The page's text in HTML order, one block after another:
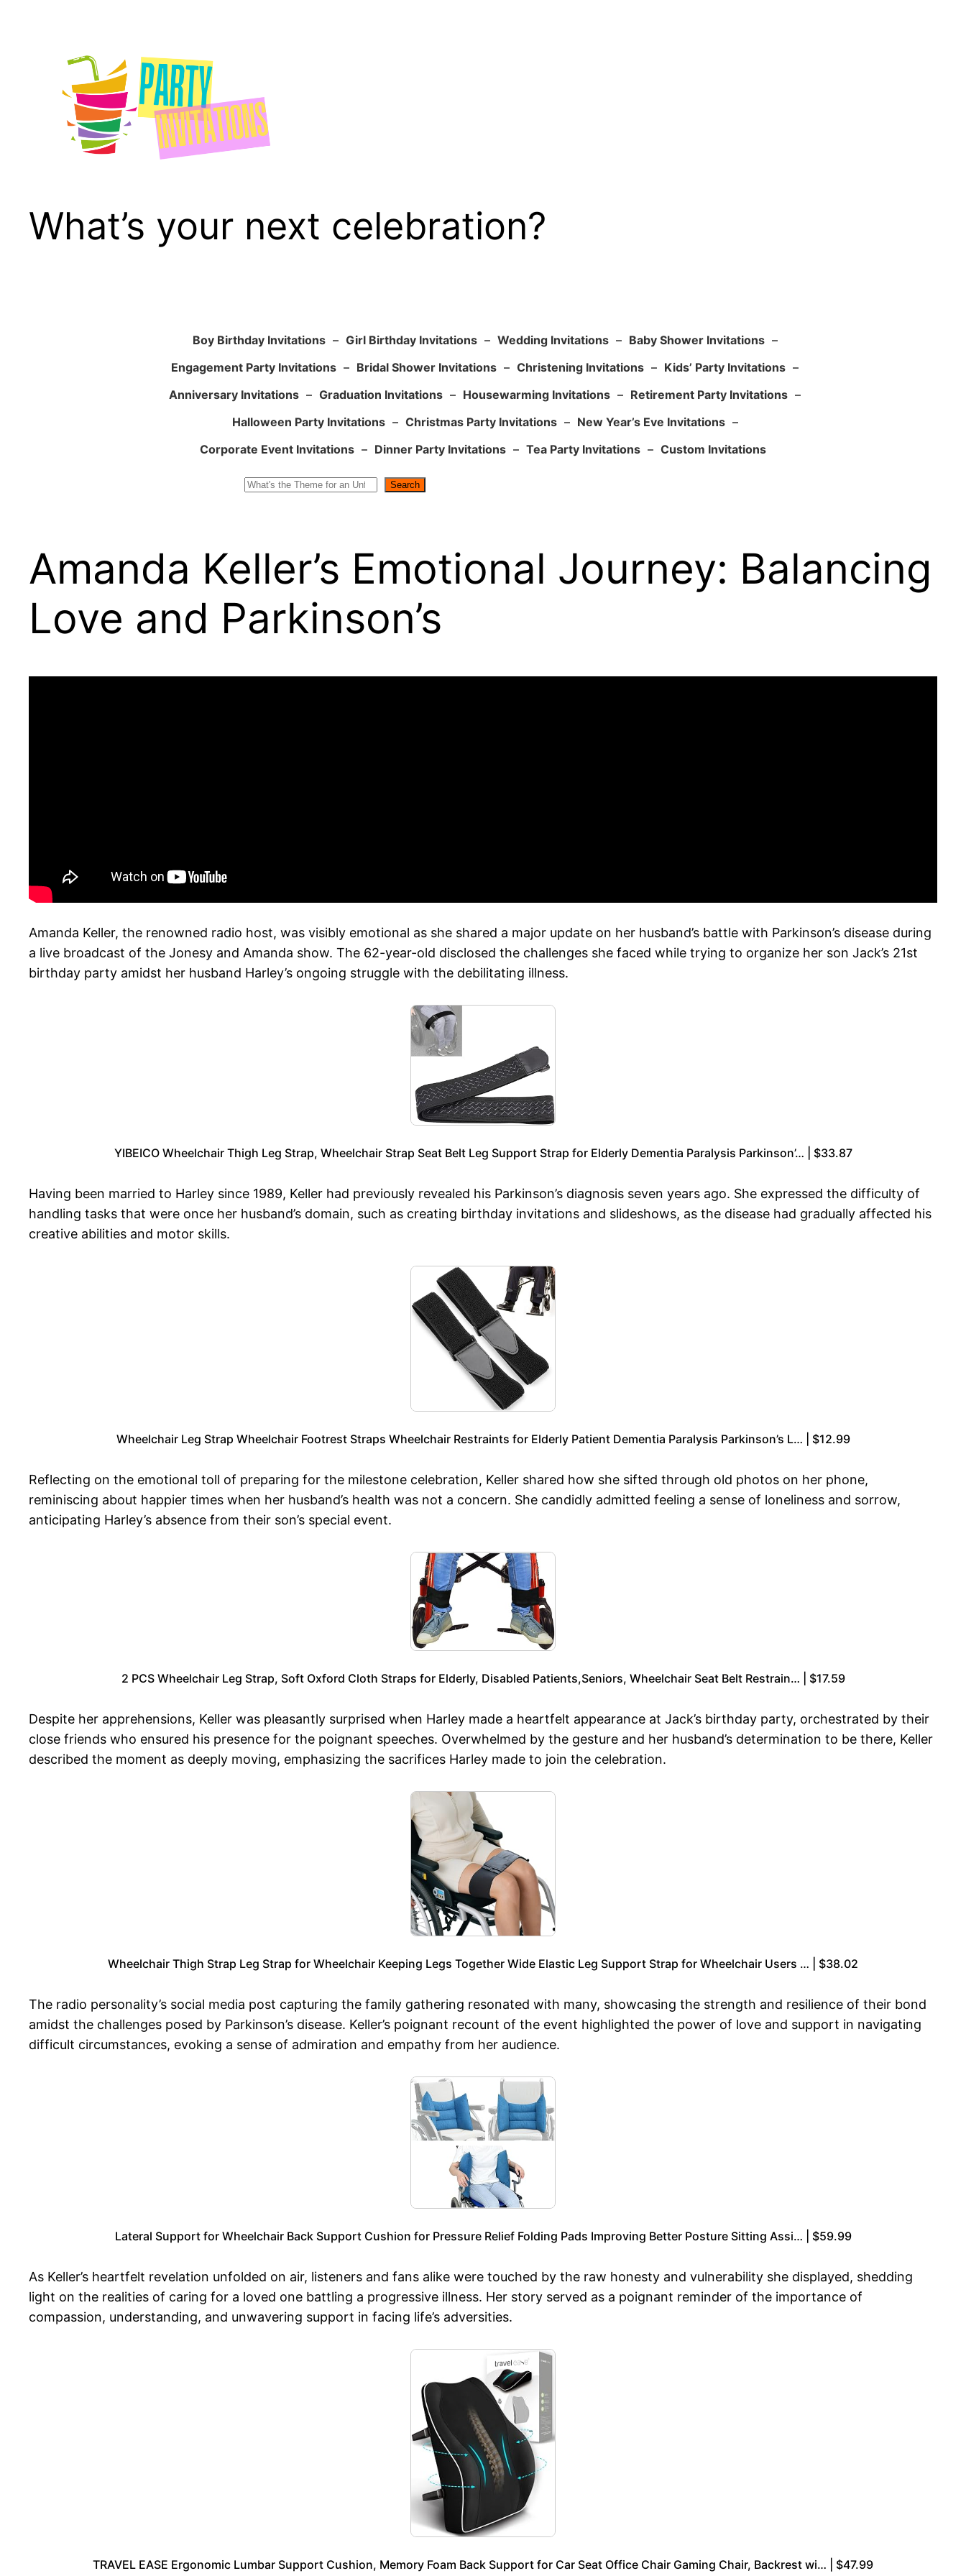
What’s your next celebration?
Boy Birthday Invitations – Girl Birthday Invitations – Wedding Invitations – Baby Shower Invitations –
Engagement Party Invitations – Bridal Shower Invitations – Christening Invitations – Kids’ Party Invitations –
Anniversary Invitations – Graduation Invitations – Housewarming Invitations – Retirement Party Invitations –
Halloween Party Invitations – Christmas Party Invitations – New Year’s Eve Invitations –
Corporate Event Invitations – Dinner Party Invitations – Tea Party Invitations – Custom Invitations
Search
Amanda Keller’s Emotional Journey: Balancing
Love and Parkinson’s
Amanda Keller, the renowned radio host, was visibly emotional as she shared a major update on her husband’s battle with Parkinson’s disease during
a live broadcast of the Jonesy and Amanda show. The 62-year-old disclosed the challenges she faced while trying to organize her son Jack’s 21st
birthday party amidst her husband Harley’s ongoing struggle with the debilitating illness.
YIBEICO Wheelchair Thigh Leg Strap, Wheelchair Strap Seat Belt Leg Support Strap for Elderly Dementia Paralysis Parkinson’… | $33.87
Having been married to Harley since 1989, Keller had previously revealed his Parkinson’s diagnosis seven years ago. She expressed the difficulty of
handling tasks that were once her husband’s domain, such as creating birthday invitations and slideshows, as the disease had gradually affected his
creative abilities and motor skills.
Wheelchair Leg Strap Wheelchair Footrest Straps Wheelchair Restraints for Elderly Patient Dementia Paralysis Parkinson’s L… | $12.99
Reflecting on the emotional toll of preparing for the milestone celebration, Keller shared how she sifted through old photos on her phone,
reminiscing about happier times when her husband’s health was not a concern. She candidly admitted feeling a sense of loneliness and sorrow,
anticipating Harley’s absence from their son’s special event.
2 PCS Wheelchair Leg Strap, Soft Oxford Cloth Straps for Elderly, Disabled Patients,Seniors, Wheelchair Seat Belt Restrain… | $17.59
Despite her apprehensions, Keller was pleasantly surprised when Harley made a heartfelt appearance at Jack’s birthday party, orchestrated by their
close friends who ensured his presence for the poignant speeches. Overwhelmed by the gesture and her husband’s determination to be there, Keller
described the moment as deeply moving, emphasizing the sacrifices Harley made to join the celebration.
Wheelchair Thigh Strap Leg Strap for Wheelchair Keeping Legs Together Wide Elastic Leg Support Strap for Wheelchair Users … | $38.02
The radio personality’s social media post capturing the family gathering resonated with many, showcasing the strength and resilience of their bond
amidst the challenges posed by Parkinson’s disease. Keller’s poignant recount of the event highlighted the power of love and support in navigating
difficult circumstances, evoking a sense of admiration and empathy from her audience.
Lateral Support for Wheelchair Back Support Cushion for Pressure Relief Folding Pads Improving Better Posture Sitting Assi… | $59.99
As Keller’s heartfelt revelation unfolded on air, listeners and fans alike were touched by the raw honesty and vulnerability she displayed, shedding
light on the realities of caring for a loved one battling a progressive illness. Her story served as a poignant reminder of the importance of
compassion, understanding, and unwavering support in facing life’s adversities.
TRAVEL EASE Ergonomic Lumbar Support Cushion, Memory Foam Back Support for Car Seat Office Chair Gaming Chair, Backrest wi… | $47.99